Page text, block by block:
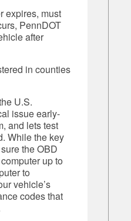
expires, must
PennDOT
after
in counties
U.S.
issue early-
and lets test
While the key
the OBD
up to
to
vehicle’s
codes that